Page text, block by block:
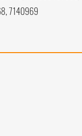
7140969